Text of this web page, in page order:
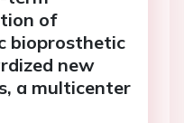
of
bioprosthetic
new
a multicenter